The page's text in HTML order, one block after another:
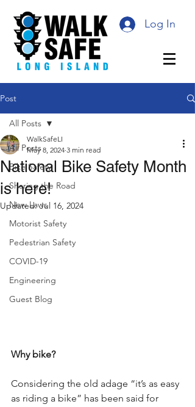
Log In
Post
All Posts
Bike Safety
Sharing the Road
New Laws
Motorist Safety
Pedestrian Safety
COVID-19
Engineering
Guest Blog
All Posts
National Bike Safety Month
is here!
WalkSafeLI
May 8, 2024 3 min read
Updated:Jul 16, 2024
Why bike?
Considering the old adage “it’s as easy
as riding a bike” has been said for